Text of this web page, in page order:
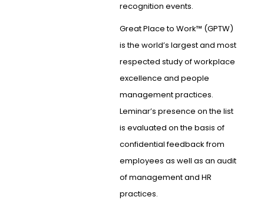
recognition events.
Great Place to Work™ (GPTW)
is the world’s largest and most
respected study of workplace
excellence and people
management practices.
Leminar’s presence on the list
is evaluated on the basis of
confidential feedback from
employees as well as an audit
of management and HR
practices.